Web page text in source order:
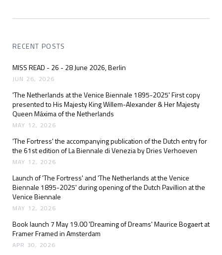
RECENT POSTS
MISS READ - 26 - 28 June 2026, Berlin
JUN 26, 2026
'The Netherlands at the Venice Biennale 1895-2025' First copy
presented to His Majesty King Willem-Alexander & Her Majesty
Queen Máxima of the Netherlands
MAY 12, 2026
'The Fortress' the accompanying publication of the Dutch entry for
the 61st edition of La Biennale di Venezia by Dries Verhoeven
MAY 12, 2026
Launch of 'The Fortress' and 'The Netherlands at the Venice
Biennale 1895-2025' during opening of the Dutch Pavillion at the
Venice Biennale
MAY 12, 2026
Book launch 7 May 19.00 'Dreaming of Dreams' Maurice Bogaert at
Framer Framed in Amsterdam
APR 30, 2026